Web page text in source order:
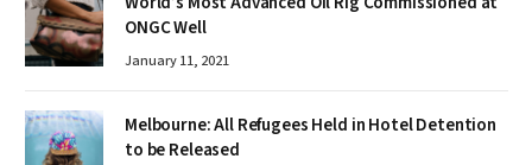
ONGC Well
January 11, 2021
Melbourne: All Refugees Held in Hotel Detention
to be Released